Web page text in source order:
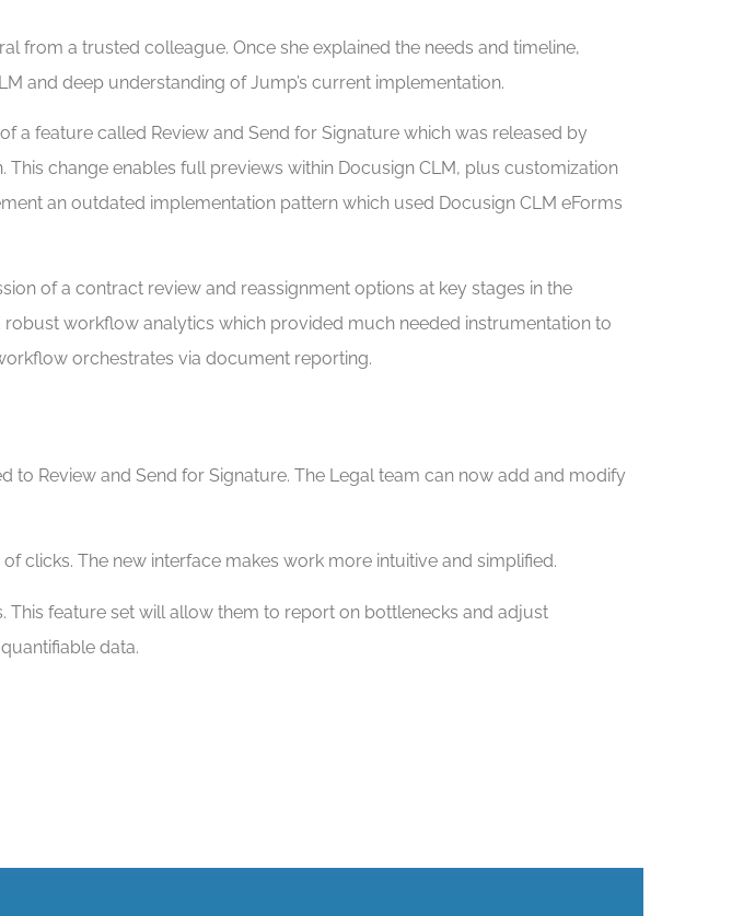
from a trusted colleague. Once she explained the needs and timeline,
and deep understanding of Jump’s current implementation.
a feature called Review and Send for Signature which was released by
change enables full previews within Docusign CLM, plus customization
an outdated implementation pattern which used Docusign CLM eForms
of a contract review and reassignment options at key stages in the
workflow analytics which provided much needed instrumentation to
orchestrates via document reporting.
Review and Send for Signature. The Legal team can now add and modify
clicks. The new interface makes work more intuitive and simplified.
feature set will allow them to report on bottlenecks and adjust
data.